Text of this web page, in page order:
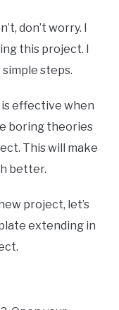
don’t worry. I
this project. I
steps.
effective when
boring theories
This will make
better.
project, let’s
extending in